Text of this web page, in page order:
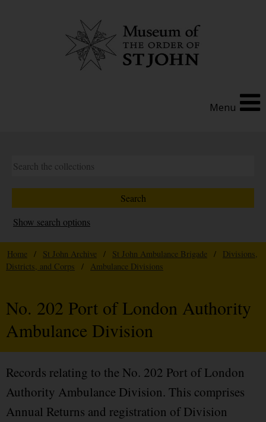
Menu
Show search options
Home / St John Archive / St John Ambulance Brigade /
Divisions,
Districts, and Corps
/ Ambulance Divisions
No. 202 Port of London Authority
Ambulance Division
Records relating to the No. 202 Port of London
Authority Ambulance Division. This comprises
Annual Returns and registration of Division